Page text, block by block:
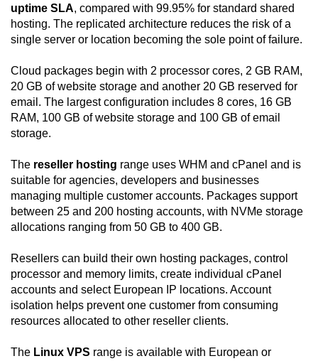
uptime SLA, compared with 99.95% for standard shared
hosting. The replicated architecture reduces the risk of a
single server or location becoming the sole point of failure.
Cloud packages begin with 2 processor cores, 2 GB RAM,
20 GB of website storage and another 20 GB reserved for
email. The largest configuration includes 8 cores, 16 GB
RAM, 100 GB of website storage and 100 GB of email
storage.
The reseller hosting range uses WHM and cPanel and is
suitable for agencies, developers and businesses
managing multiple customer accounts. Packages support
between 25 and 200 hosting accounts, with NVMe storage
allocations ranging from 50 GB to 400 GB.
Resellers can build their own hosting packages, control
processor and memory limits, create individual cPanel
accounts and select European IP locations. Account
isolation helps prevent one customer from consuming
resources allocated to other reseller clients.
The Linux VPS range is available with European or